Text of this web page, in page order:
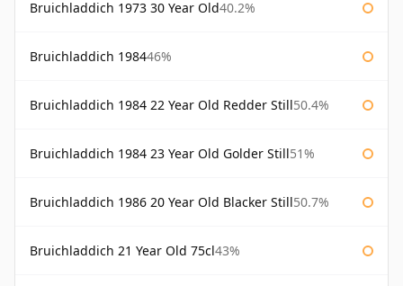
Bruichladdich 1973 30 Year Old40.2%
Bruichladdich 198446%
Bruichladdich 1984 22 Year Old Redder Still50.4%
Bruichladdich 1984 23 Year Old Golder Still51%
Bruichladdich 1986 20 Year Old Blacker Still50.7%
Bruichladdich 21 Year Old 75cl43%